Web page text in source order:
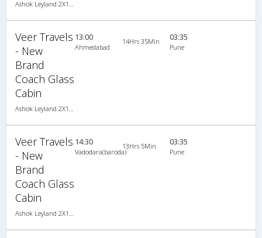
Veer Travels
- New
Brand
Coach Glass
Cabin
13:00
Ahmedabad
14Hrs 35Min 03:35
Pune
Veer Travels
- New
Brand
Coach Glass
Cabin
14:30
Vadodara(baroda)
13Hrs 5Min 03:35
Pune